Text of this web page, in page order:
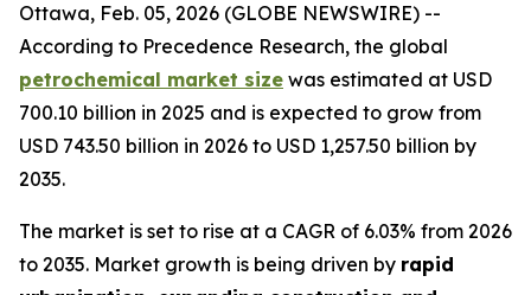
Ottawa, Feb. 05, 2026 (GLOBE NEWSWIRE) --
According to Precedence Research, the global
petrochemical market size was estimated at USD
700.10 billion in 2025 and is expected to grow from
USD 743.50 billion in 2026 to USD 1,257.50 billion by
2035.
The market is set to rise at a CAGR of 6.03% from 2026
to 2035. Market growth is being driven by rapid